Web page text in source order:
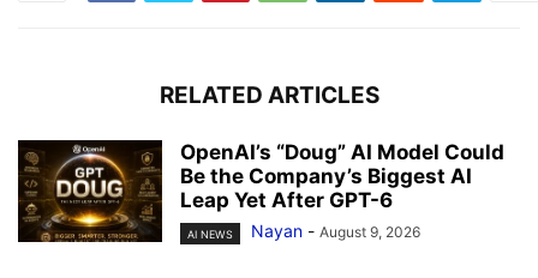
RELATED ARTICLES
OpenAI’s “Doug” AI Model Could
Be the Company’s Biggest AI
Leap Yet After GPT-6
AI NEWS Nayan - August 9, 2026